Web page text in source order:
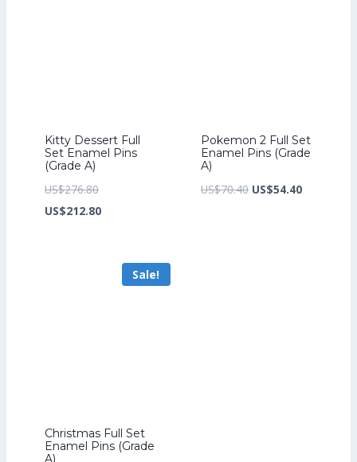
Kitty Dessert Full
Set Enamel Pins
(Grade A)
US$276.80Original
price
US$212.80Current
US$212.80.
Pokemon 2 Full Set
Enamel Pins (Grade
A)
US$70.40 Original
US$54.40Current
Sale!
Christmas Full Set
Enamel Pins (Grade
A)